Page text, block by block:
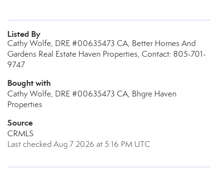
Listed By
Cathy Wolfe, DRE #00635473 CA, Better Homes And
Gardens Real Estate Haven Properties, Contact: 805-701-
9747
Bought with
Cathy Wolfe, DRE #00635473 CA, Bhgre Haven
Properties
Source
CRMLS
Last checked Aug 7 2026 at 5:16 PM UTC